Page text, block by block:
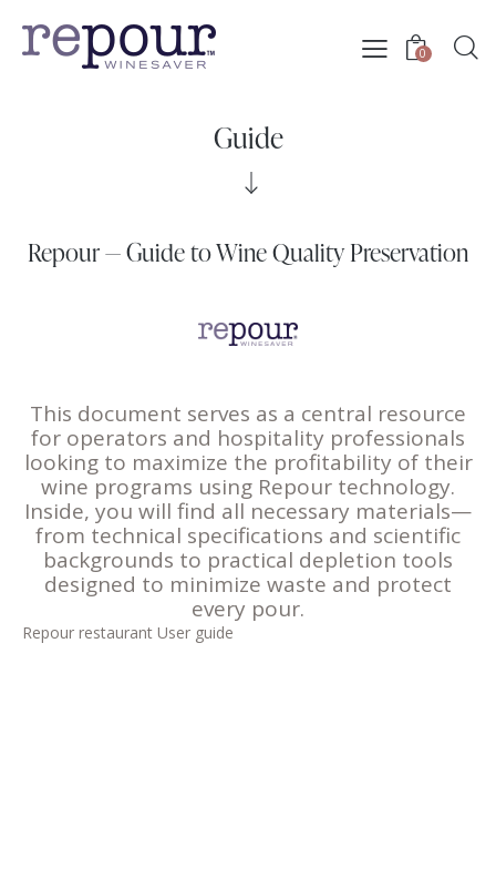
0
Guide
Repour — Guide to Wine Quality Preservation
This document serves as a central resource
for operators and hospitality professionals
looking to maximize the profitability of their
wine programs using Repour technology.
Inside, you will find all necessary materials—
from technical specifications and scientific
backgrounds to practical depletion tools
designed to minimize waste and protect
every pour.
Repour restaurant User guide